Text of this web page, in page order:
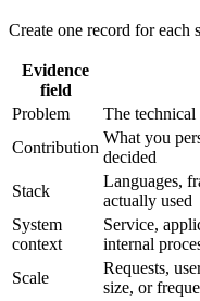
Create one record for each
Evidence
field
Problem
The
Contribution
What you
decided
Stack
Languages,
actually used
System
context
Service,
internal
Scale
Requests,
size, or